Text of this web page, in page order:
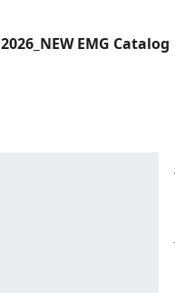
2026_NEW EMG Catalog